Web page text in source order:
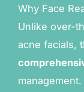
Why Face
Unlike over-
acne facials,